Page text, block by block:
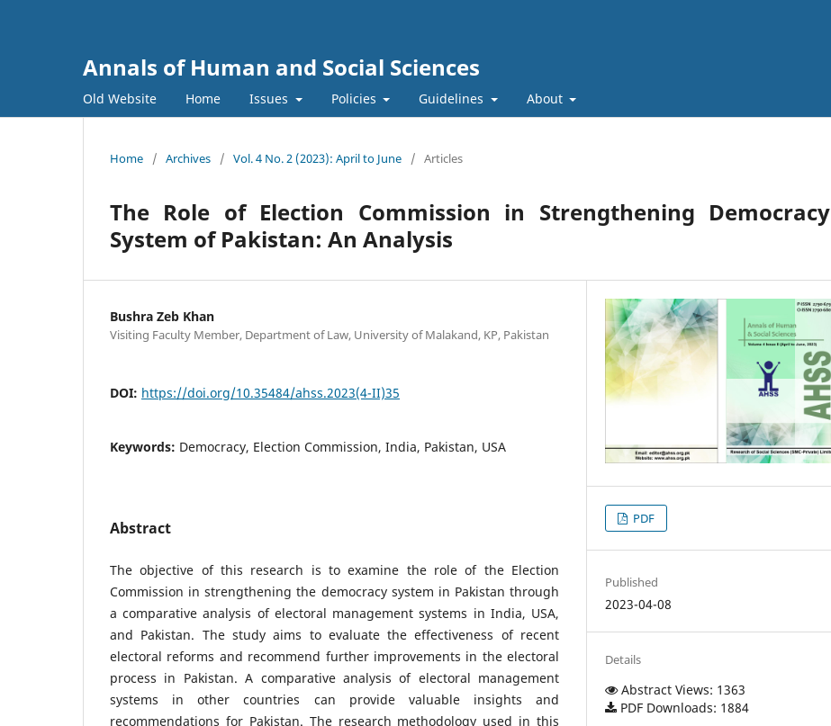
Annals of Human and Social Sciences
Old Website Home Issues Policies Guidelines About
Home / Archives / Vol. 4 No. 2 (2023): April to June / Articles
The Role of Election Commission in Strengthening Democracy
System of Pakistan: An Analysis
Bushra Zeb Khan
Visiting Faculty Member, Department of Law, University of Malakand, KP, Pakistan
DOI: https://doi.org/10.35484/ahss.2023(4-II)35
Keywords: Democracy, Election Commission, India, Pakistan, USA
Abstract
The objective of this research is to examine the role of the Election
Commission in strengthening the democracy system in Pakistan through
a comparative analysis of electoral management systems in India, USA,
and Pakistan. The study aims to evaluate the effectiveness of recent
electoral reforms and recommend further improvements in the electoral
process in Pakistan. A comparative analysis of electoral management
systems in other countries can provide valuable insights and
recommendations for Pakistan. The research methodology used in this
PDF
Published
2023-04-08
Details
Abstract Views: 1363
PDF Downloads: 1884